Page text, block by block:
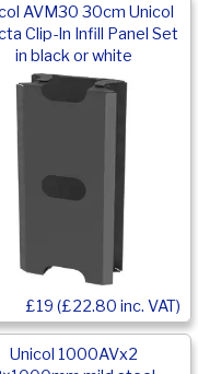
AVM30 30cm Unicol
Clip-In Infill Panel Set
in black or white
£19 (£22.80 inc. VAT)
Unicol 1000AVx2